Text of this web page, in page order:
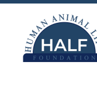
Skip